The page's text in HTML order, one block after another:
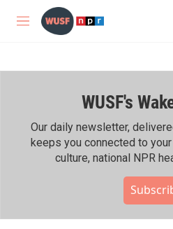
Skip to main content
M
WUSF's
Our daily newsletter,
keeps you connected to
culture, national NPR